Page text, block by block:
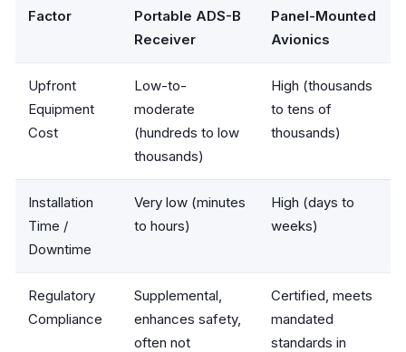
Factor
Portable ADS-B
Receiver
Panel-Mounted
Avionics
Upfront
Equipment
Cost
Low-to-
moderate
(hundreds to low
thousands)
High (thousands
to tens of
thousands)
Installation
Time /
Downtime
Very low (minutes
to hours)
High (days to
weeks)
Regulatory
Compliance
Supplemental,
enhances safety,
often not
Certified, meets
mandated
standards in